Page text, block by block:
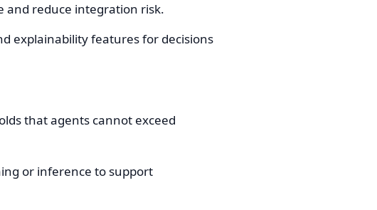
and reduce integration risk.
explainability features for decisions
that agents cannot exceed
or inference to support